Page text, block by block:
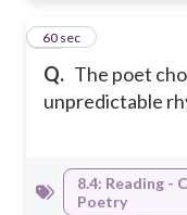
Q. The poet
unpredictable
14
60 sec
8.4: Reading -
Poetry